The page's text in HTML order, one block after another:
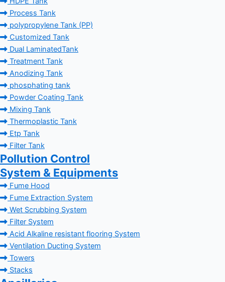
Process Tank
polypropylene Tank (PP)
Customized Tank
Dual LaminatedTank
Treatment Tank
Anodizing Tank
phosphating tank
Powder Coating Tank
Mixing Tank
Thermoplastic Tank
Etp Tank
Filter Tank
Pollution Control
System & Equipments
Fume Hood
Fume Extraction System
Wet Scrubbing System
Filter System
Acid Alkaline resistant flooring System
Ventilation Ducting System
Towers
Stacks